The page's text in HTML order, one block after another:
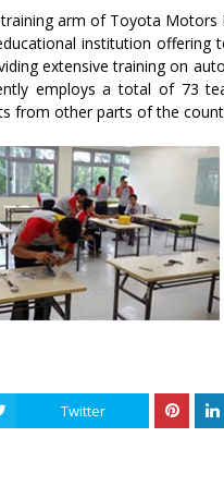
arm of Toyota Motors
institution offering
extensive training on
employs a total of 73
from other parts of the
Twitter